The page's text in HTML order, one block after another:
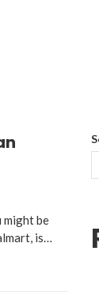
might be
is…